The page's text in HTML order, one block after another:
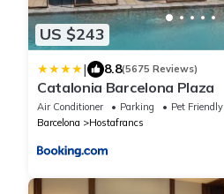
US $243
| 8.8(5675 Reviews)
Catalonia Barcelona Plaza
Air Conditioner Parking
Pet Friendly
Barcelona
Hostafrancs